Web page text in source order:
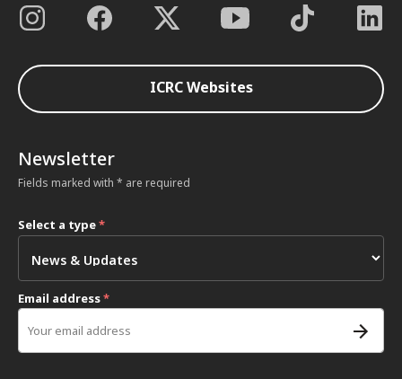
ICRC Websites
Newsletter
Fields marked with * are required
Select a type*
Email address*